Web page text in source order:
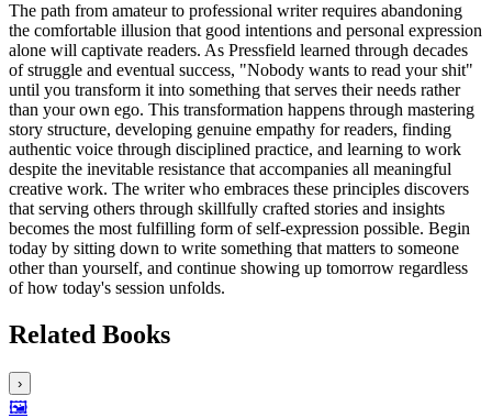
The path from amateur to professional writer requires abandoning
the comfortable illusion that good intentions and personal expression
alone will captivate readers. As Pressfield learned through decades
of struggle and eventual success, "Nobody wants to read your shit"
until you transform it into something that serves their needs rather
than your own ego. This transformation happens through mastering
story structure, developing genuine empathy for readers, finding
authentic voice through disciplined practice, and learning to work
despite the inevitable resistance that accompanies all meaningful
creative work. The writer who embraces these principles discovers
that serving others through skillfully crafted stories and insights
becomes the most fulfilling form of self-expression possible. Begin
today by sitting down to write something that matters to someone
other than yourself, and continue showing up tomorrow regardless
of how today's session unfolds.
Related Books
›
🖼️